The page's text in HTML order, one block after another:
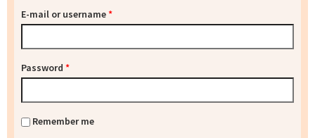
E-mail or username*
Password *
Remember me